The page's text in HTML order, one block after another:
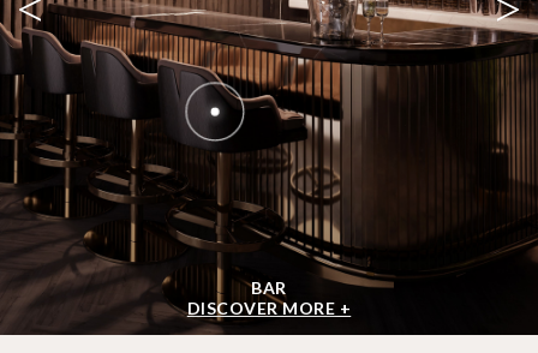
BAR
DISCOVER MORE +